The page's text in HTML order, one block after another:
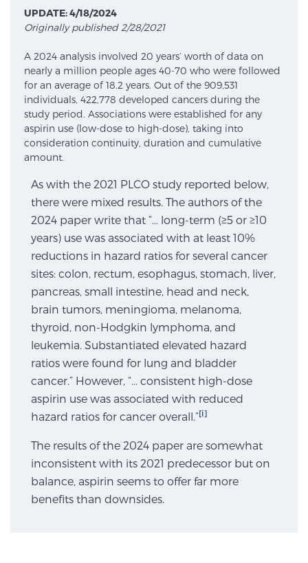
Focal Therapy at SPC: MRI-Guided Treatments
Patient Testimonials
Sperling Medical & Artificial Intelligence
News
SCREENING & DETECTION
Screening & Detection
The Sperling Prostate Center’s state-of-the-art
BlueLaser™ MRI imaging reveals an image of the
prostate that can’t be captured by standard biopsy or
with unparalleled precision.
3T Multi-Parametric MRI – BlueLaser™
UPDATE: 4/18/2024
Originally published 2/28/2021
A 2024 analysis involved 20 years’ worth of data on
nearly a million people ages 40-70 who were followed
for an average of 18.2 years. Out of the 909,531
individuals, 422,778 developed cancers during the
study period. Associations were established for any
aspirin use (low-dose to high-dose), taking into
consideration continuity, duration and cumulative
amount.
As with the 2021 PLCO study reported below,
there were mixed results. The authors of the
2024 paper write that “… long-term (≥5 or ≥10
years) use was associated with at least 10%
reductions in hazard ratios for several cancer
sites: colon, rectum, esophagus, stomach, liver,
pancreas, small intestine, head and neck,
brain tumors, meningioma, melanoma,
thyroid, non-Hodgkin lymphoma, and
leukemia. Substantiated elevated hazard
ratios were found for lung and bladder
cancer.” However, “… consistent high-dose
aspirin use was associated with reduced
hazard ratios for cancer overall.”[i]
The results of the 2024 paper are somewhat
inconsistent with its 2021 predecessor but on
balance, aspirin seems to offer far more
benefits than downsides.